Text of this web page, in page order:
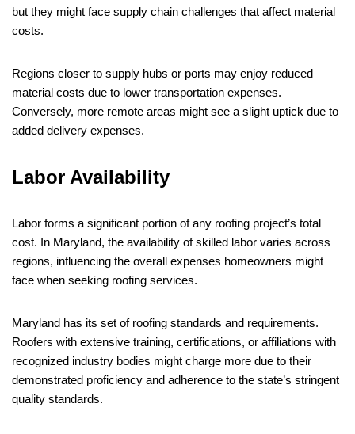
but they might face supply chain challenges that affect material
costs.
Regions closer to supply hubs or ports may enjoy reduced
material costs due to lower transportation expenses.
Conversely, more remote areas might see a slight uptick due to
added delivery expenses.
Labor Availability
Labor forms a significant portion of any roofing project’s total
cost. In Maryland, the availability of skilled labor varies across
regions, influencing the overall expenses homeowners might
face when seeking roofing services.
Maryland has its set of roofing standards and requirements.
Roofers with extensive training, certifications, or affiliations with
recognized industry bodies might charge more due to their
demonstrated proficiency and adherence to the state’s stringent
quality standards.